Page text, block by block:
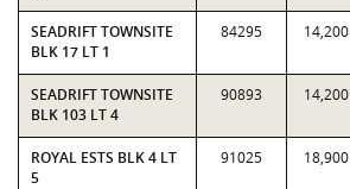
SEADRIFT TOWNSITE
BLK 17 LT 1
84295 14,200
SEADRIFT TOWNSITE
BLK 103 LT 4
90893 14,200
ROYAL ESTS BLK 4 LT
5
91025 18,900